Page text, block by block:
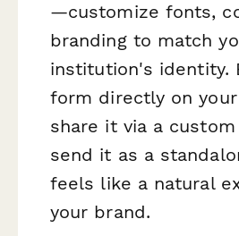
—customize fonts,
branding to match
institution's identity.
form directly on
share it via a
send it as a
feels like a natural
your brand.